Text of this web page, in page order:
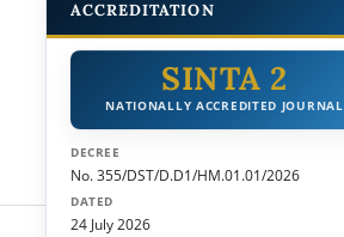
ACCREDITATION
SINTA 2
NATIONALLY ACCREDITED JOURNAL
DECREE
No. 355/DST/D.D1/HM.01.01/2026
DATED
24 July 2026